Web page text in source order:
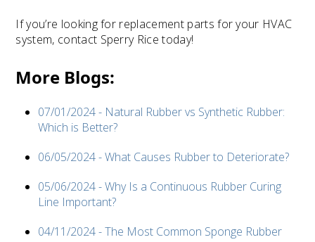
If you’re looking for replacement parts for your HVAC
system, contact Sperry Rice today!
More Blogs:
07/01/2024 - Natural Rubber vs Synthetic Rubber:
Which is Better?
06/05/2024 - What Causes Rubber to Deteriorate?
05/06/2024 - Why Is a Continuous Rubber Curing
Line Important?
04/11/2024 - The Most Common Sponge Rubber